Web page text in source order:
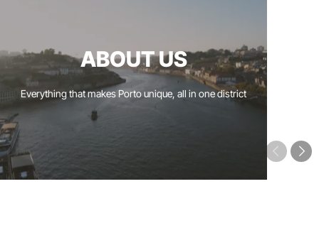
ABOUT US
Everything that makes Porto unique, all in one district